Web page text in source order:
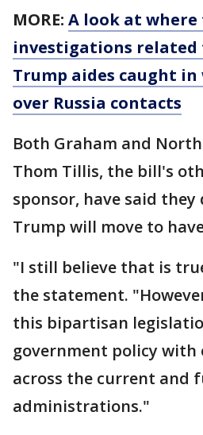
MORE: A look at where
investigations related
Trump aides caught
over Russia contacts
Both Graham and
Thom Tillis, the bill's
sponsor, have said
Trump will move to
"I still believe that is
the statement.
this bipartisan
government policy with
across the current and
administrations."